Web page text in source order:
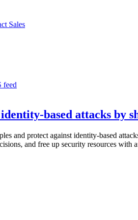
Sales
feed
based attacks by
and protect against identity-based
and free up security resources with